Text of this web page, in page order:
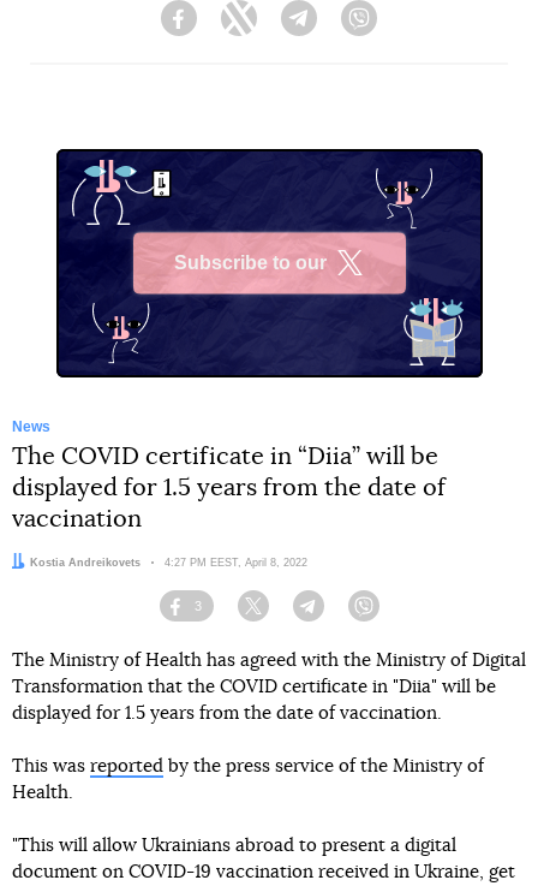
FacebookTwitter Telegram
Subscribe to our
News
The COVID certificate in “Diia” will be
displayed for 1.5 years from the date of
vaccination
Author:
Kostia Andreikovets Date:
4:27 PM EEST, April 8, 2022
Facebook
3
Twitter TelegramViber
The Ministry of Health has agreed with the Ministry of Digital
Transformation that the COVID certificate in "Diia" will be
displayed for 1.5 years from the date of vaccination.
This was reported by the press service of the Ministry of
Health.
"This will allow Ukrainians abroad to present a digital
document on COVID-19 vaccination received in Ukraine, get